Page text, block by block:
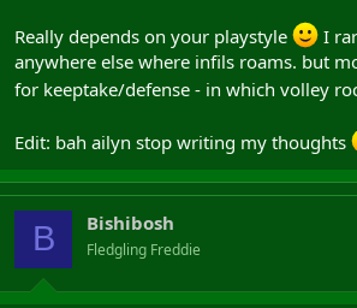
Really depends on your playstyle
I
anywhere else where infils roams. but
for keeptake/defense - in which volley
Edit: bah ailyn stop writing my thoughts
B Bishibosh
Fledgling Freddie